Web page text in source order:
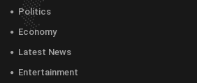
Politics
Economy
Latest News
Entertainment